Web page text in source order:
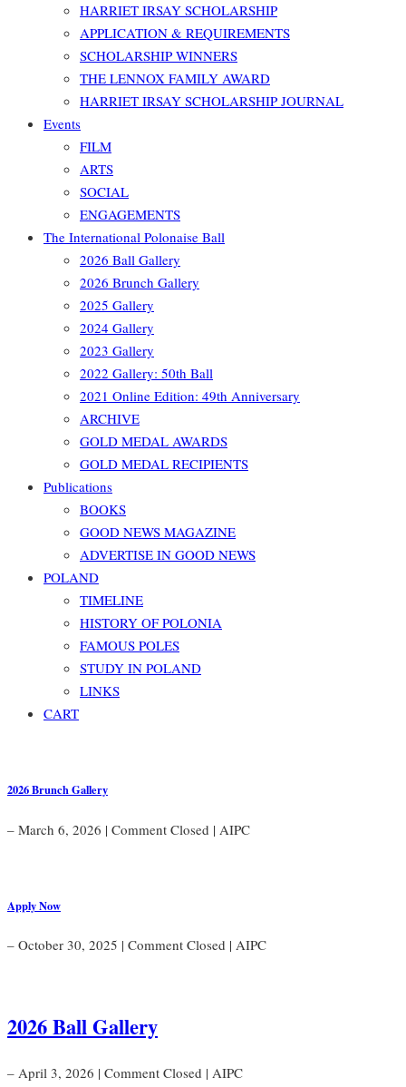
HARRIET IRSAY SCHOLARSHIP
APPLICATION & REQUIREMENTS
SCHOLARSHIP WINNERS
THE LENNOX FAMILY AWARD
HARRIET IRSAY SCHOLARSHIP JOURNAL
Events
FILM
ARTS
SOCIAL
ENGAGEMENTS
The International Polonaise Ball
2026 Ball Gallery
2026 Brunch Gallery
2025 Gallery
2024 Gallery
2023 Gallery
2022 Gallery: 50th Ball
2021 Online Edition: 49th Anniversary
ARCHIVE
GOLD MEDAL AWARDS
GOLD MEDAL RECIPIENTS
Publications
BOOKS
GOOD NEWS MAGAZINE
ADVERTISE IN GOOD NEWS
POLAND
TIMELINE
HISTORY OF POLONIA
FAMOUS POLES
STUDY IN POLAND
LINKS
CART
2026 Brunch Gallery
– March 6, 2026 | Comment Closed | AIPC
Apply Now
– October 30, 2025 | Comment Closed | AIPC
2026 Ball Gallery
– April 3, 2026 | Comment Closed | AIPC